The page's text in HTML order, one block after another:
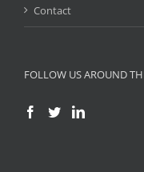
Contact
FOLLOW US AROUND